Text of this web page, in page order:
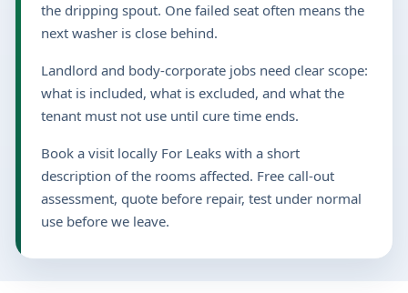
the dripping spout. One failed seat often means the
next washer is close behind.
Landlord and body-corporate jobs need clear scope:
what is included, what is excluded, and what the
tenant must not use until cure time ends.
Book a visit locally For Leaks with a short
description of the rooms affected. Free call-out
assessment, quote before repair, test under normal
use before we leave.